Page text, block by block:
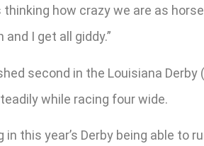
how crazy we are as
I get all giddy.”
second in the Louisiana
while racing four wide.
this year’s Derby being able to